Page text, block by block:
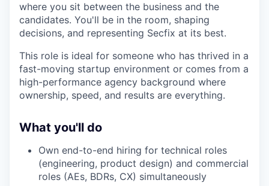
where you sit between the business and the
candidates. You'll be in the room, shaping
decisions, and representing Secfix at its best.
This role is ideal for someone who has thrived in a
fast-moving startup environment or comes from a
high-performance agency background where
ownership, speed, and results are everything.
What you'll do
Own end-to-end hiring for technical roles
(engineering, product design) and commercial
roles (AEs, BDRs, CX) simultaneously